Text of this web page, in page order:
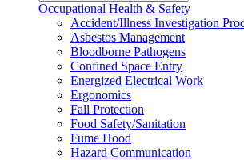
Occupational Health & Safety
Accident/Illness Investigation
Asbestos Management
Bloodborne Pathogens
Confined Space Entry
Energized Electrical Work
Ergonomics
Fall Protection
Food Safety/Sanitation
Fume Hood
Hazard Communication